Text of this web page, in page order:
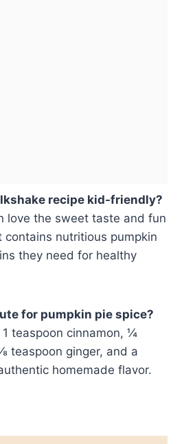
recipe kid-friendly?
love the sweet taste and fun
contains nutritious pumpkin
they need for healthy
for pumpkin pie spice?
teaspoon cinnamon, ¼
teaspoon ginger, and a
homemade flavor.